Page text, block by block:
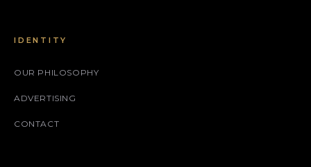
IDENTITY
OUR PHILOSOPHY
ADVERTISING
CONTACT